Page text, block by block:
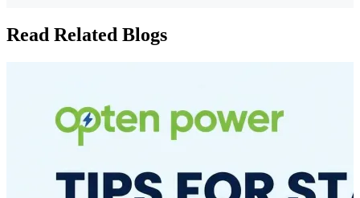
Read Related Blogs